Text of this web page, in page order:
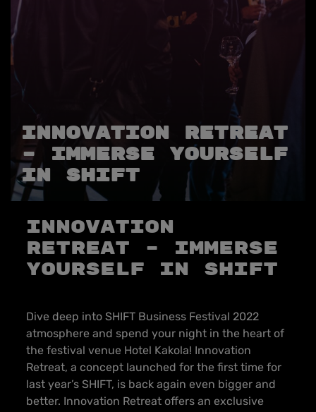
Innovation Retreat
– immerse yourself
in SHIFT
Innovation
Retreat – immerse
yourself in SHIFT
Dive deep into SHIFT Business Festival 2022
atmosphere and spend your night in the heart of
the festival venue Hotel Kakola! Innovation
Retreat, a concept launched for the first time for
last year’s SHIFT, is back again even bigger and
better. Innovation Retreat offers an exclusive